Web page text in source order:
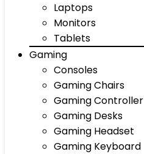
Laptops
Monitors
Tablets
Gaming
Consoles
Gaming Chairs
Gaming Controller
Gaming Desks
Gaming Headset
Gaming Keyboard